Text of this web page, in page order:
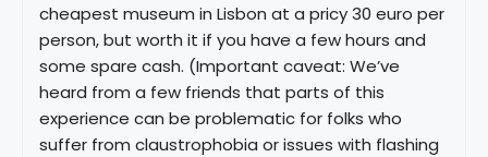
cheapest museum in Lisbon at a pricy 30 euro per
person, but worth it if you have a few hours and
some spare cash. (Important caveat: We’ve
heard from a few friends that parts of this
experience can be problematic for folks who
suffer from claustrophobia or issues with flashing